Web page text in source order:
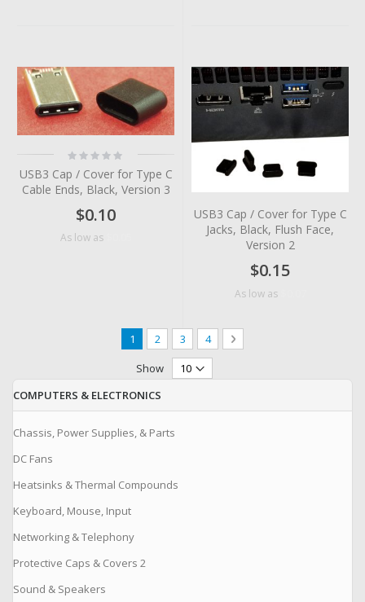
Rating:
0%
USB3 Cap / Cover for Type C
Cable Ends, Black, Version 3
$0.10
As low as
USB3 Cap / Cover for Type C
Jacks, Black, Flush Face,
Version 2
$0.15
As low as
Page
You're currently reading page
1 Page
2 Page
3 Page
4 Page
Next
Show
COMPUTERS & ELECTRONICS
Chassis, Power Supplies, & Parts
DC Fans
Heatsinks & Thermal Compounds
Keyboard, Mouse, Input
Networking & Telephony
Protective Caps & Covers 2
Sound & Speakers